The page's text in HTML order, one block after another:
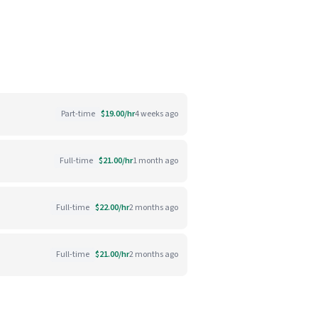
Part-time $19.00/hr4 weeks ago
Full-time $21.00/hr1 month ago
Full-time $22.00/hr2 months ago
Full-time $21.00/hr2 months ago